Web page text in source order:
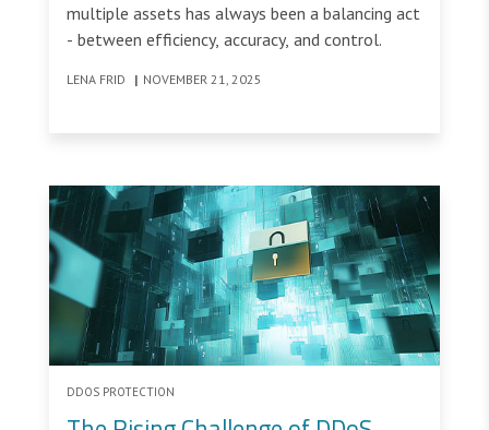
multiple assets has always been a balancing act
- between efficiency, accuracy, and control.
LENA FRID | NOVEMBER 21, 2025
DDOS PROTECTION